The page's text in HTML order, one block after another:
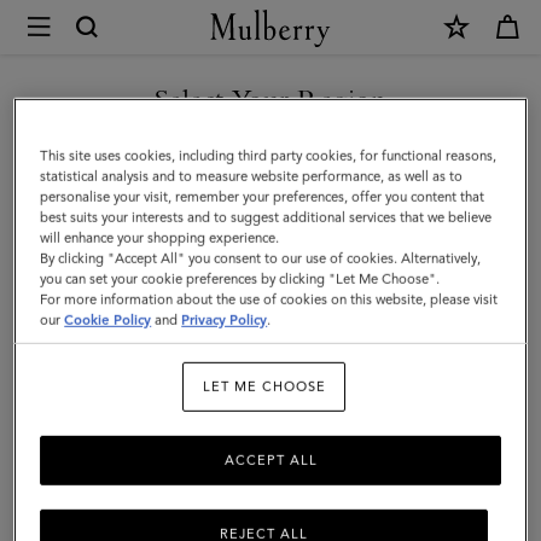
Mulberry
Small
Antony
|
Ebony
Small
Classic
Grain
Select Your Region
You are currently browsing the Kuwait site but we noticed you
are in United States.
GO TO UNITED STATES SITE
CONTINUE TO KUWAIT SITE
This site uses cookies, including third party cookies, for functional reasons,
statistical analysis and to measure website performance, as well as to
personalise your visit, remember your preferences, offer you content that
best suits your interests and to suggest additional services that we believe
will enhance your shopping experience.
By clicking "Accept All" you consent to our use of cookies. Alternatively,
you can set your cookie preferences by clicking "Let Me Choose".
For more information about the use of cookies on this website, please visit
ourCookie Policy and Privacy Policy.
LET ME CHOOSE
REJECT ALL
ACCEPT ALL